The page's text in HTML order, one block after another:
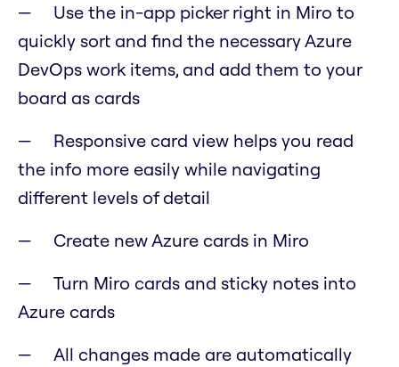
Use the in-app picker right in Miro to
quickly sort and find the necessary Azure
DevOps work items, and add them to your
board as cards
Responsive card view helps you read
the info more easily while navigating
different levels of detail
Create new Azure cards in Miro
Turn Miro cards and sticky notes into
Azure cards
All changes made are automatically